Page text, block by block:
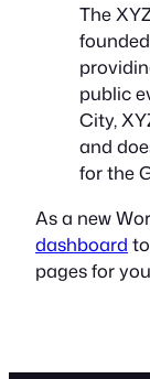
The
public
City,
and
for the
As a new
dashboard
pages for